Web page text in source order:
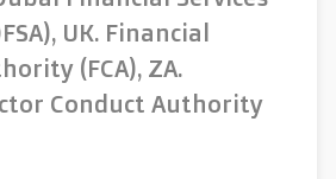
UK. Financial
(FCA), ZA.
Conduct Authority